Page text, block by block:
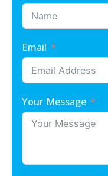
Email
Your Message